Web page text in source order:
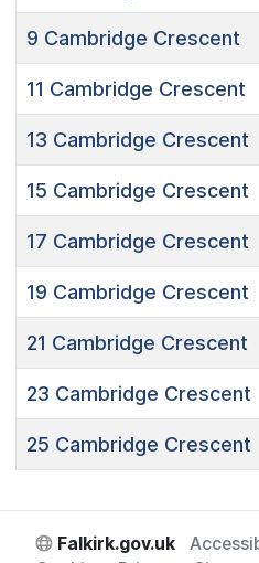
9 Cambridge Crescent
11 Cambridge Crescent
13 Cambridge Crescent
15 Cambridge Crescent
17 Cambridge Crescent
19 Cambridge Crescent
21 Cambridge Crescent
23 Cambridge Crescent
25 Cambridge Crescent
Falkirk.gov.uk